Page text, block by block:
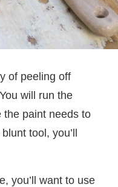
of peeling off
will run the
the paint needs to
tool, you’ll
you’ll want to use